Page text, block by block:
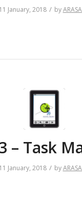
11 January, 2018 / by
– Task
11 January, 2018 / by